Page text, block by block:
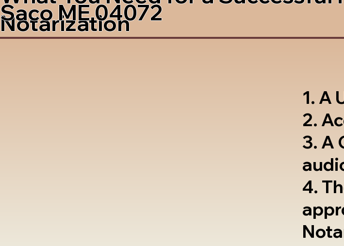
Notarization
Saco ME 04072
1. A
2.
3. A
4.